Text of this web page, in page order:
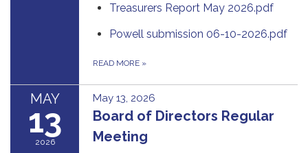
Treasurers Report May 2026.pdf
Powell submission 06-10-2026.pdf
READ MORE »
MAY
13
2026
May 13, 2026
Board of Directors Regular
Meeting